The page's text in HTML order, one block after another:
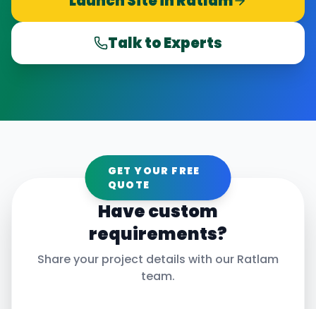
Talk to Experts
GET YOUR FREE
QUOTE
Have custom
requirements?
Share your project details with our Ratlam
team.